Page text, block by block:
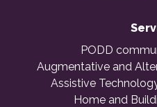
PODD
Augmentative and
Assistive
Home and